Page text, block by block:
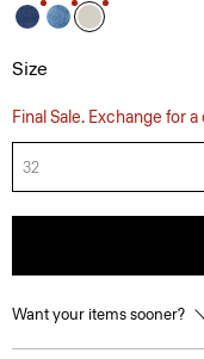
Size
Final Sale. Exchange for
32
Want your items sooner?